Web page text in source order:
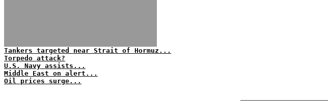
Tankers targeted near Strait of Hormuz...
Torpedo attack?
U.S. Navy assists...
Middle East on alert...
Oil prices surge...